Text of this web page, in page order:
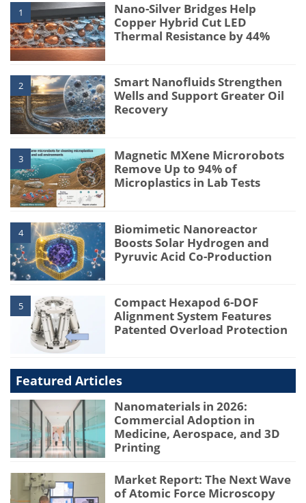
1
Nano-Silver Bridges Help
Copper Hybrid Cut LED
Thermal Resistance by 44%
2
Smart Nanofluids Strengthen
Wells and Support Greater Oil
Recovery
3
Magnetic MXene Microrobots
Remove Up to 94% of
Microplastics in Lab Tests
4
Biomimetic Nanoreactor
Boosts Solar Hydrogen and
Pyruvic Acid Co-Production
5
Compact Hexapod 6-DOF
Alignment System Features
Patented Overload Protection
Featured Articles
Nanomaterials in 2026:
Commercial Adoption in
Medicine, Aerospace, and 3D
Printing
Market Report: The Next Wave
of Atomic Force Microscopy